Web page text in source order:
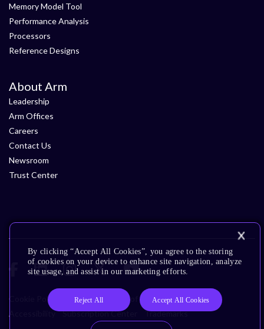
Memory Model Tool
Performance Analysis
Processors
Reference Designs
About Arm
Leadership
Arm Offices
Careers
Contact Us
Newsroom
Trust Center
Cookie Policy Glossary Terms of Use
Privacy Policy
Accessibility
Subscription Center Trademarks
By clicking “Accept All Cookies”, you agree to the storing
of cookies on your device to enhance site navigation, analyze
site usage, and assist in our marketing efforts.
Reject All Accept All Cookies